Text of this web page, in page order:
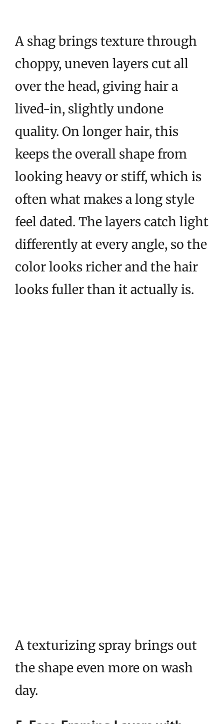
A shag brings texture through
choppy, uneven layers cut all
over the head, giving hair a
lived-in, slightly undone
quality. On longer hair, this
keeps the overall shape from
looking heavy or stiff, which is
often what makes a long style
feel dated. The layers catch light
differently at every angle, so the
color looks richer and the hair
looks fuller than it actually is.
A texturizing spray brings out
the shape even more on wash
day.